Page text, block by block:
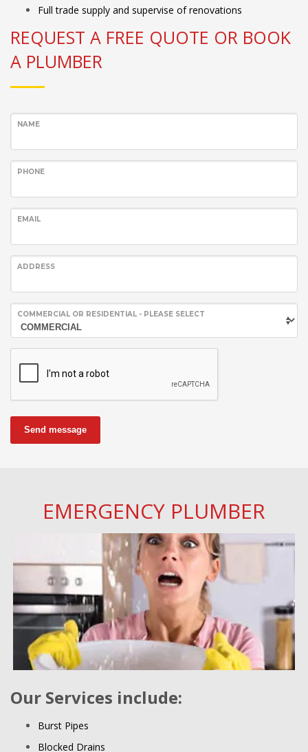
Full trade supply and supervise of renovations
REQUEST A FREE QUOTE OR BOOK
A PLUMBER
NAME
PHONE
EMAIL
ADDRESS
COMMERCIAL OR RESIDENTIAL - PLEASE SELECT
Send message
EMERGENCY PLUMBER
Our Services include:
Burst Pipes
Blocked Drains